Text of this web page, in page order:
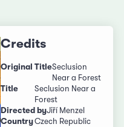
Credits
Original TitleSeclusion
Near a Forest
Title
Seclusion Near a
Forest
Directed byJiří Menzel
CountryCzech Republic